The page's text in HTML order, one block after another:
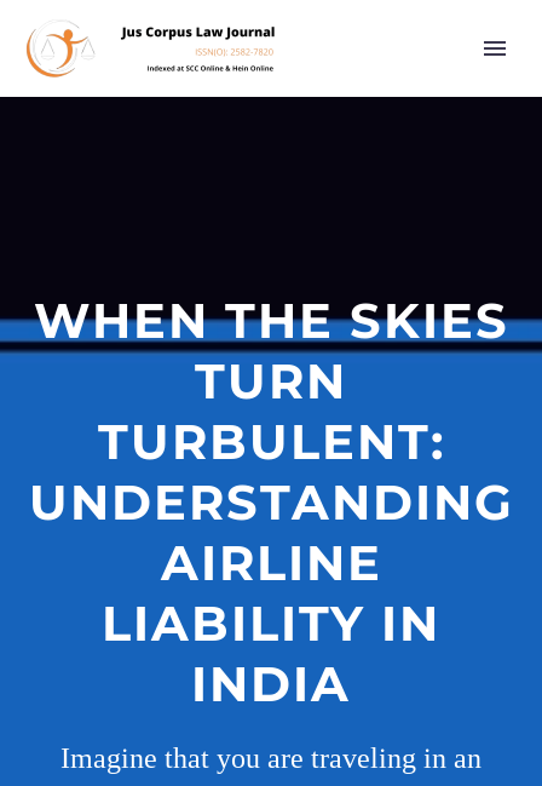
WHEN THE SKIES
TURN
TURBULENT:
UNDERSTANDING
AIRLINE
LIABILITY IN
INDIA
Imagine that you are traveling in an